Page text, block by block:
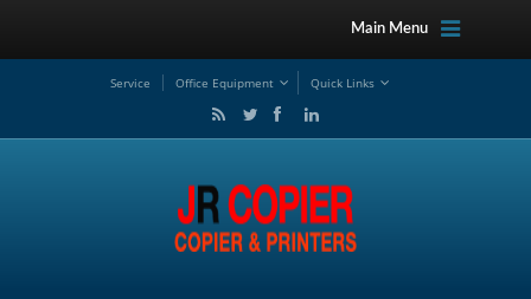
Main Menu
Service Office Equipment Quick Links